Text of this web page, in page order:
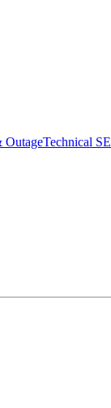
OutageTechnical